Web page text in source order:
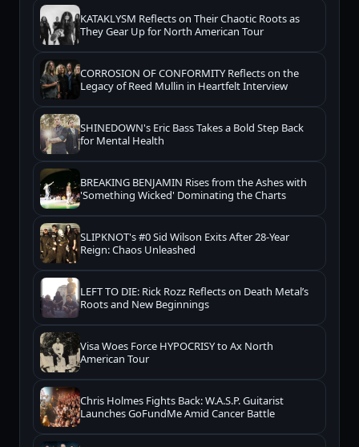
KATAKLYSM Reflects on Their Chaotic Roots as
They Gear Up for North American Tour
CORROSION OF CONFORMITY Reflects on the
Legacy of Reed Mullin in Heartfelt Interview
SHINEDOWN's Eric Bass Takes a Bold Step Back
for Mental Health
BREAKING BENJAMIN Rises from the Ashes with
'Something Wicked' Dominating the Charts
SLIPKNOT's #0 Sid Wilson Exits After 28-Year
Reign: Chaos Unleashed
LEFT TO DIE: Rick Rozz Reflects on Death Metal’s
Roots and New Beginnings
Visa Woes Force HYPOCRISY to Ax North
American Tour
Chris Holmes Fights Back: W.A.S.P. Guitarist
Launches GoFundMe Amid Cancer Battle